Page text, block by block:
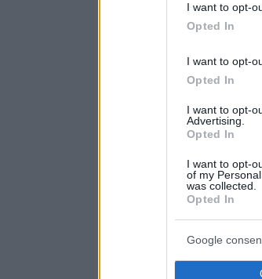
I want to opt-
Opted In
I want to opt-
Opted In
I want to opt-
Advertising.
Opted In
I want to opt-
of my
was collected.
Opted In
Google